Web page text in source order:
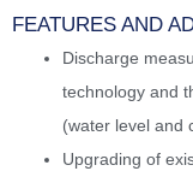
FEATURES AND
Discharge
technology and
(water level and
Upgrading of